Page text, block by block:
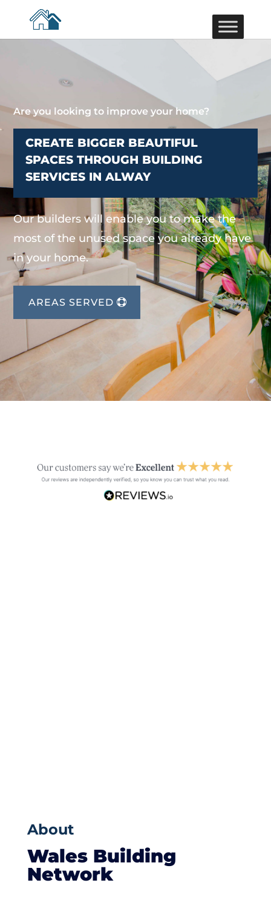
Are you looking to improve your home?
CREATE BIGGER BEAUTIFUL
SPACES THROUGH BUILDING
SERVICES IN ALWAY
Our builders will enable you to make the
most of the unused space you already have
in your home.
AREAS SERVED
About
Wales Building
Network